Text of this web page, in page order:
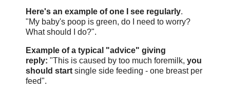
Here's an example of one I see regularly.
"My baby's poop is green, do I need to worry?
What should I do?".
Example of a typical "advice" giving
reply: "This is caused by too much foremilk, you
should start single side feeding - one breast per
feed".